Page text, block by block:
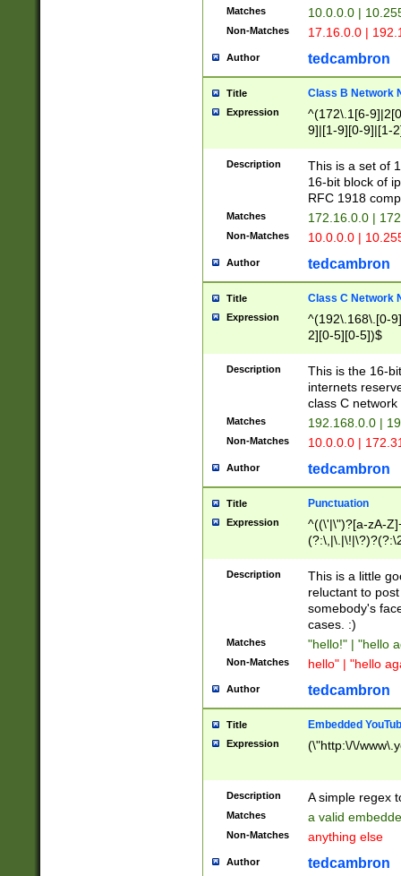
Matches 10.0.0.0 |
Non-Matches 17.16.0.0 |
Author tedcambron
Title Class B Network
Expression
^(172\.1[6-
9]|[1-9][0-9]|[1-
Description
This is a set of
16-bit block of
RFC 1918
Matches 172.16.0.0 |
Non-Matches 10.0.0.0 |
Author tedcambron
Title Class C Network
Expression
^(192\.168\.[0-
2][0-5][0-5])$
Description
This is the 16-
internets
class C
Matches 192.168.0.0 |
Non-Matches 10.0.0.0 |
Author tedcambron
Title Punctuation
Expression
^((\'|\")?[a-zA-
Z]+(?:\-[a-zA-
Description
This is a little
reluctant to
somebody's
cases. :)
Matches "hello!" | "hello
Non-Matches hello" | "hello
Author tedcambron
Title Embedded
Expression (\"http:\/\/
Description A simple regex
Matches a valid
Non-Matches anything else
Author tedcambron